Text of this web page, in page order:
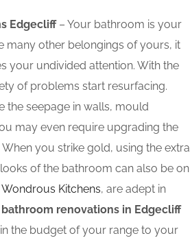
Edgecliff– Your bathroom is your
many other belongings of yours, it
your undivided attention. With the
of problems start resurfacing.
the seepage in walls, mould
may even require upgrading the
you strike gold, using the extra
of the bathroom can also be on
Wondrous Kitchens, are adept in
bathroom renovations in Edgecliff
the budget of your range to your